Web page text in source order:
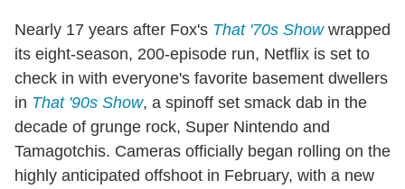
Nearly 17 years after Fox's That '70s Showwrapped
its eight-season, 200-episode run, Netflix is set to
check in with everyone's favorite basement dwellers
in That '90s Show, a spinoff set smack dab in the
decade of grunge rock, Super Nintendo and
Tamagotchis. Cameras officially began rolling on the
highly anticipated offshoot in February, with a new